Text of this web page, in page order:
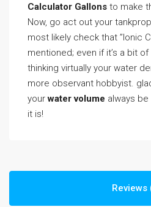
Calculator Gallons to make
Now, go act out your
most likely check that ”Ionic
mentioned; even if it’s a bit
thinking virtually your water
more observant hobbyist.
yourwater volume always
it is!
Reviews